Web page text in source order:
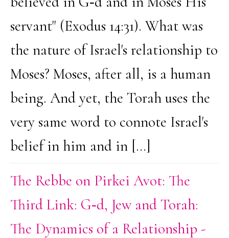
servant" (Exodus 14:31). What was
the nature of Israel's relationship to
Moses? Moses, after all, is a human
being. And yet, the Torah uses the
very same word to connote Israel's
belief in him and in […]
The Rebbe on Pirkei Avot: The
Third Link: G‑d, Jew and Torah:
The Dynamics of a Relationship -